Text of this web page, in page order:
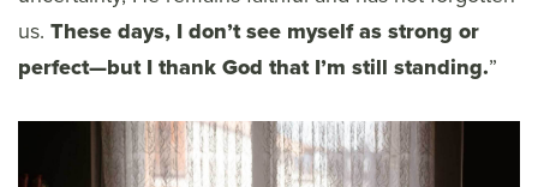
us. These days, I don’t see myself as strong or
perfect—but I thank God that I’m still standing.”